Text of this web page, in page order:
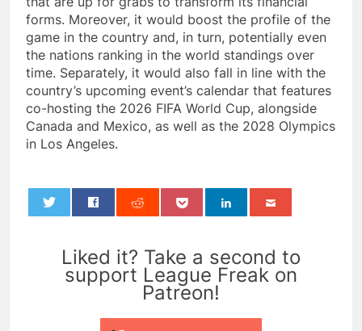
forms. Moreover, it would boost the profile of the
game in the country and, in turn, potentially even
the nations ranking in the world standings over
time. Separately, it would also fall in line with the
country’s upcoming event’s calendar that features
co-hosting the 2026 FIFA World Cup, alongside
Canada and Mexico, as well as the 2028 Olympics
in Los Angeles.
Liked it? Take a second to
support League Freak on
Patreon!